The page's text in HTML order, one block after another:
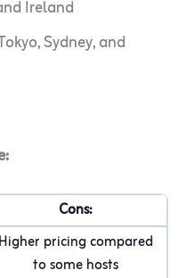
Ireland
Sydney, and
Cons:
Higher pricing compared
to some hosts